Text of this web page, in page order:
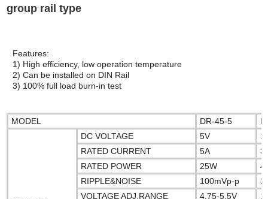
group rail type
Features:
1) High efficiency, low operation temperature
2) Can be installed on DIN Rail
3) 100% full load burn-in test
MODEL DR-45-5
DC VOLTAGE 5V
RATED CURRENT
5A
RATED POWER
25W
RIPPLE&NOISE
100mVp-p
VOLTAGE ADJ.RANGE
4.75-5.5V